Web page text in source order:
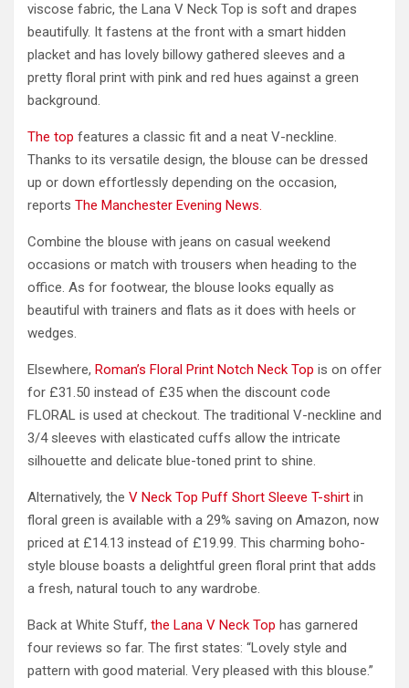
viscose fabric, the Lana V Neck Top is soft and drapes
beautifully. It fastens at the front with a smart hidden
placket and has lovely billowy gathered sleeves and a
pretty floral print with pink and red hues against a green
background.
The top features a classic fit and a neat V-neckline.
Thanks to its versatile design, the blouse can be dressed
up or down effortlessly depending on the occasion,
reports The Manchester Evening News.
Combine the blouse with jeans on casual weekend
occasions or match with trousers when heading to the
office. As for footwear, the blouse looks equally as
beautiful with trainers and flats as it does with heels or
wedges.
Elsewhere, Roman’s Floral Print Notch Neck Top is on offer
for £31.50 instead of £35 when the discount code
FLORAL is used at checkout. The traditional V-neckline and
3/4 sleeves with elasticated cuffs allow the intricate
silhouette and delicate blue-toned print to shine.
Alternatively, the V Neck Top Puff Short Sleeve T-shirt in
floral green is available with a 29% saving on Amazon, now
priced at £14.13 instead of £19.99. This charming boho-
style blouse boasts a delightful green floral print that adds
a fresh, natural touch to any wardrobe.
Back at White Stuff, the Lana V Neck Top has garnered
four reviews so far. The first states: “Lovely style and
pattern with good material. Very pleased with this blouse.”